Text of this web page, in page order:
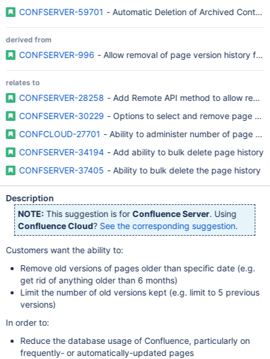
CONFSERVER-59701 - Automatic Deletion of Archived Content
derived from
CONFSERVER-996 - Allow removal of page version history for
relates to
CONFSERVER-28258 - Add Remote API method to allow
CONFSERVER-30229 - Options to select and remove page
CONFCLOUD-27701 - Ability to administer number of page
CONFSERVER-34194 - Add ability to bulk delete page history
CONFSERVER-37405 - Ability to bulk delete the page history
Description
NOTE: This suggestion is for Confluence Server. Using
Confluence Cloud? See the corresponding suggestion.
Customers want the ability to:
Remove old versions of pages older than specific date (e.g.
get rid of anything older than 6 months)
Limit the number of old versions kept (e.g. limit to 5 previous
versions)
In order to:
Reduce the database usage of Confluence, particularly on
frequently- or automatically-updated pages